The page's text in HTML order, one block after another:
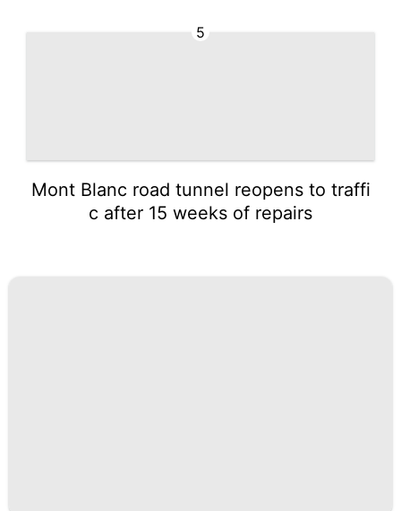
5
Mont Blanc road tunnel reopens to traffi
c after 15 weeks of repairs